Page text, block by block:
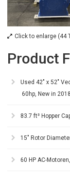
Click to enlarge (44
Product
Used 42" x 52"
60hp, New in
83.7 ft³ Hopper
15" Rotor
60 HP AC-